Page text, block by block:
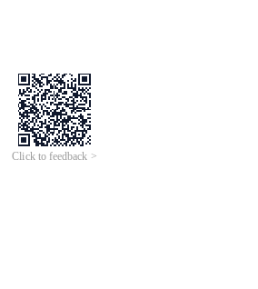
Click to feedback >